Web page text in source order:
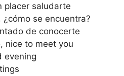
placer saludarte
¿cómo se encuentra?
de conocerte
nice to meet you
evening